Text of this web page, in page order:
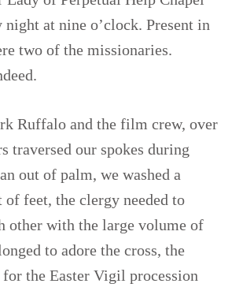
night at nine o’clock. Present in
two of the missionaries.
Ruffalo and the film crew, over
traversed our spokes during
out of palm, we washed a
of feet, the clergy needed to
other with the large volume of
to adore the cross, the
for the Easter Vigil procession